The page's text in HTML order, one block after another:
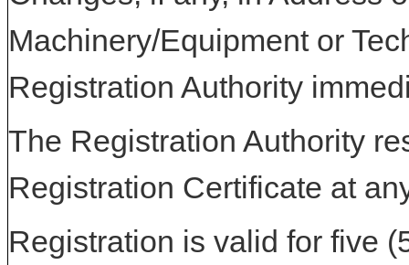
Machinery/Equipment or
Registration Authority
The Registration Authority
Registration Certificate at
Registration is valid for five